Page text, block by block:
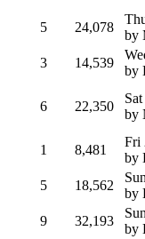
5 24,078
by
3 14,539
by
6 22,350
by
1 8,481
Fri
by
5 18,562
by
9 32,193
by